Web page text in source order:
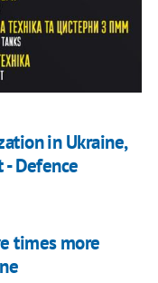
in Ukraine,
Defence
times more